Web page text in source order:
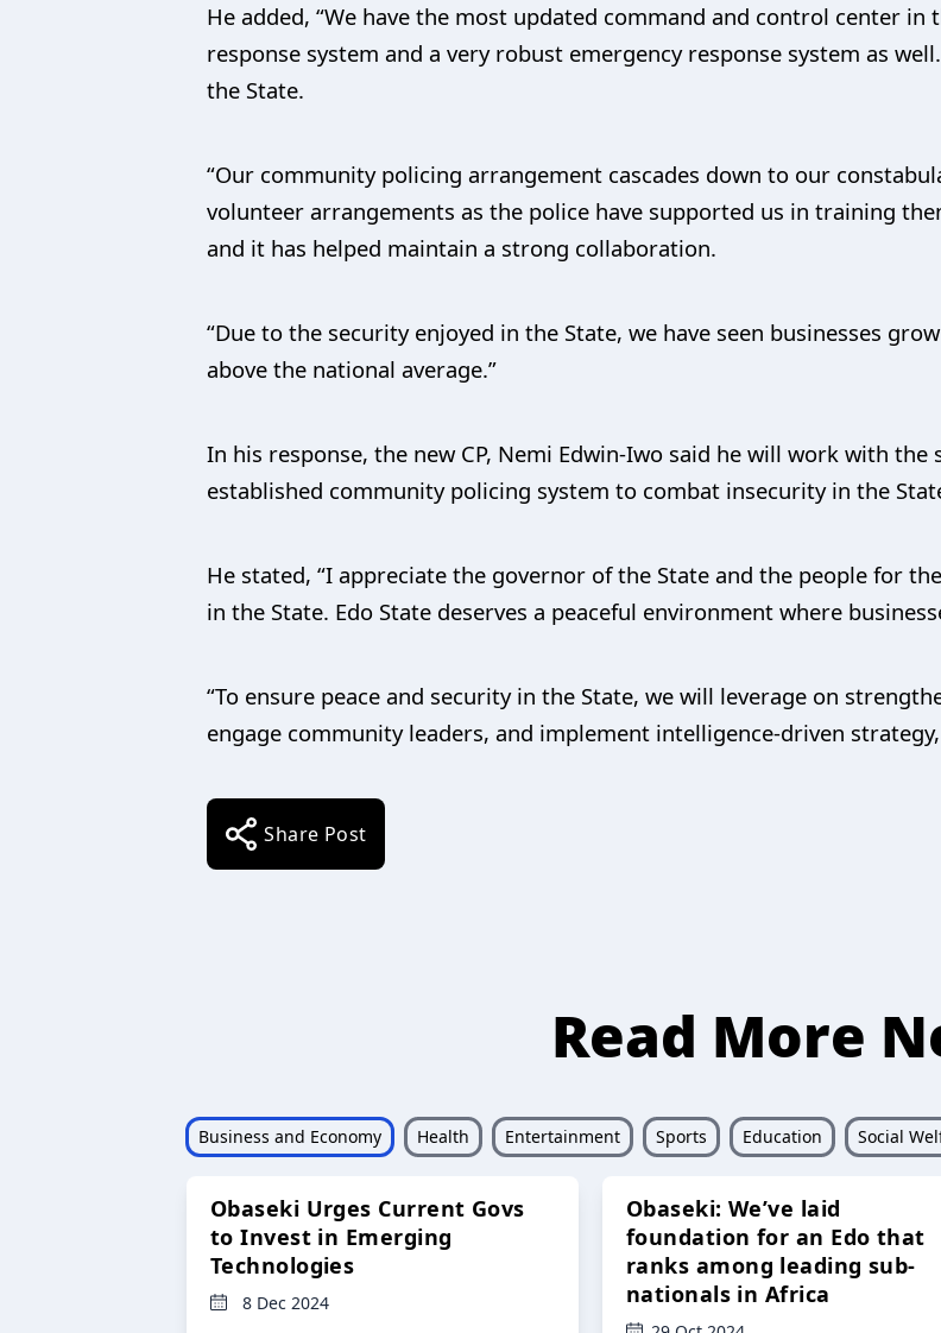
He added, “We have the most updated command and control center
response system and a very robust emergency response system as
the State.
“Our community policing arrangement cascades down to our
volunteer arrangements as the police have supported us in training
and it has helped maintain a strong collaboration.
“Due to the security enjoyed in the State, we have seen businesses
above the national average.”
In his response, the new CP, Nemi Edwin-Iwo said he will work with
established community policing system to combat insecurity in the
He stated, “I appreciate the governor of the State and the people for
in the State. Edo State deserves a peaceful environment where
“To ensure peace and security in the State, we will leverage on
engage community leaders, and implement intelligence-driven
Share Post
Read More
Business and Economy Health Entertainment Sports Education Social
Obaseki Urges Current Govs
to Invest in Emerging
Technologies
8 Dec 2024
Obaseki: We’ve laid
foundation for an Edo that
ranks among leading sub-
nationals in Africa